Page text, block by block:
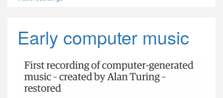
Early computer music